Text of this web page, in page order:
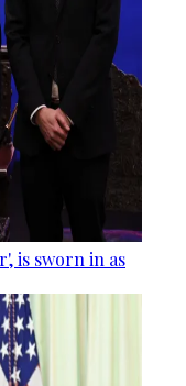
is sworn in as